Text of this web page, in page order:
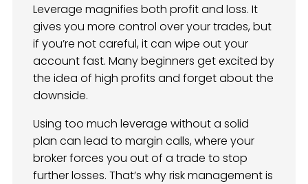
Leverage magnifies both profit and loss. It
gives you more control over your trades, but
if you’re not careful, it can wipe out your
account fast. Many beginners get excited by
the idea of high profits and forget about the
downside.
Using too much leverage without a solid
plan can lead to margin calls, where your
broker forces you out of a trade to stop
further losses. That’s why risk management is